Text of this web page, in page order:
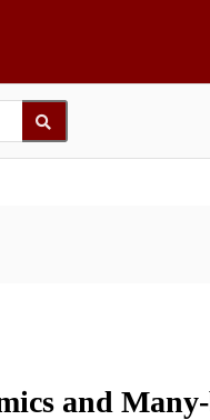
and